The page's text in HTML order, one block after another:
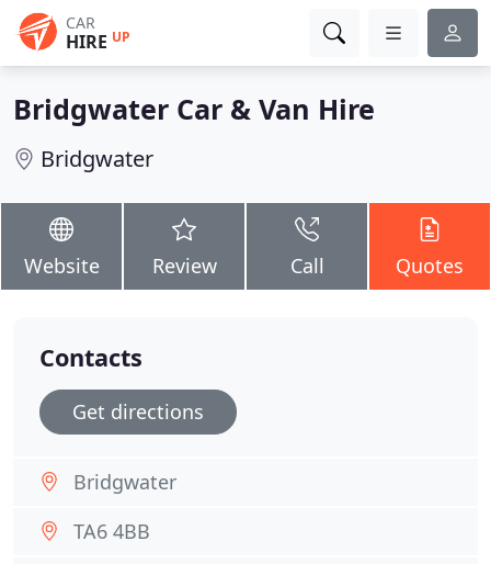
CAR
HIRE UP
Bridgwater Car & Van Hire
Bridgwater
Website Review Call Quotes
Contacts
Get directions
Bridgwater
TA6 4BB